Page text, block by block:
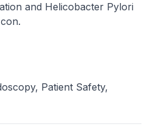
and Helicobacter Pylori
Patient Safety,